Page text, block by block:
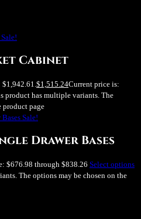
Sale!
Cabinet
$1,942.61.$1,515.24Current price is:
product has multiple variants. The
product page
Sale!
Drawer Bases
$676.98 through $838.26 Select options
The options may be chosen on the